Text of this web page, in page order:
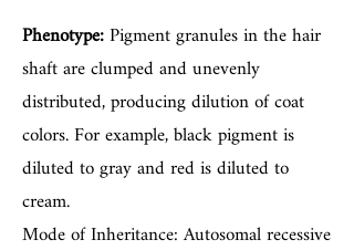
Phenotype:Pigment granules in the hair
shaft are clumped and unevenly
distributed, producing dilution of coat
colors. For example, black pigment is
diluted to gray and red is diluted to
cream.
Mode of Inheritance: Autosomal recessive